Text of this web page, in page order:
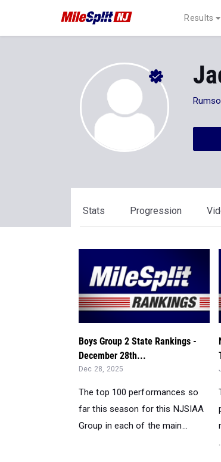
Results
Stats Progression
Boys Group 2 State Rankings -
December 28th...
Dec 28, 2025
The top 100 performances so
far this season for this NJSIAA
Group in each of the main...